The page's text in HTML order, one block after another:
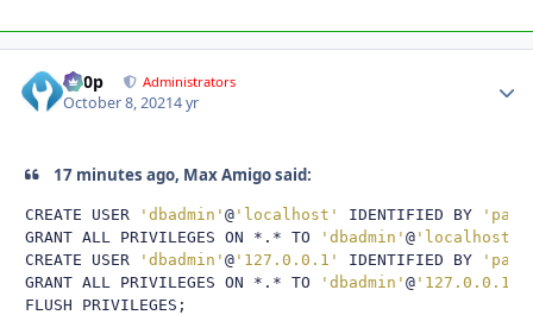
d00p Administrators
October 8, 20214 yr
17 minutes ago, Max Amigo said:
CREATE USER 'dbadmin' @ 'localhost' IDENTIFIED BY
GRANT ALL PRIVILEGES ON *.* TO 'dbadmin' @ 'localhost'
CREATE USER
'dbadmin' @ '127.0.0.1' IDENTIFIED BY
GRANT ALL PRIVILEGES ON *.* TO 'dbadmin' @ '127.0.0.1'
FLUSH PRIVILEGES ;